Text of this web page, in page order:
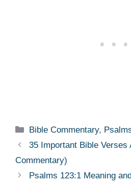
Categories
Bible Commentary,
35 Important Bible
Commentary)
Psalms 123:1 Meaning